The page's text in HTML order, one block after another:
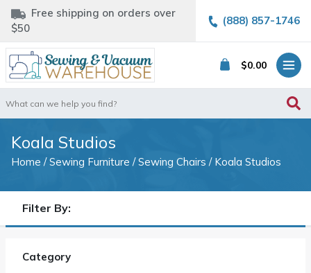
Free shipping on orders over
$50
(888) 857-1746
$0.00
for:
Koala Studios
Home /Sewing Furniture /Sewing Chairs / Koala Studios
Filter By:
Category